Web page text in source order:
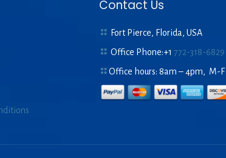
Contact Us
Fort Pierce, Florida, USA
Office Phone:+1772-318-6829
Office hours: 8am – 4pm, M-F